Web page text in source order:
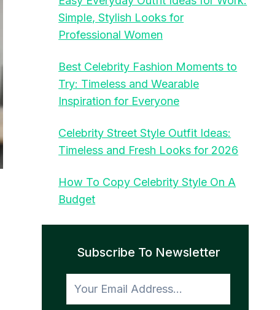
Simple, Stylish Looks for
Professional Women
Best Celebrity Fashion Moments to
Try: Timeless and Wearable
Inspiration for Everyone
Celebrity Street Style Outfit Ideas:
Timeless and Fresh Looks for 2026
How To Copy Celebrity Style On A
Budget
Subscribe To Newsletter